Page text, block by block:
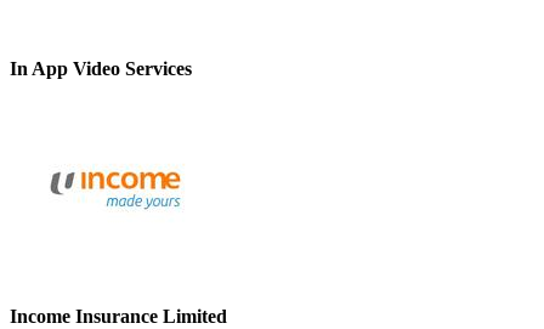
In App Video Services
Income Insurance Limited